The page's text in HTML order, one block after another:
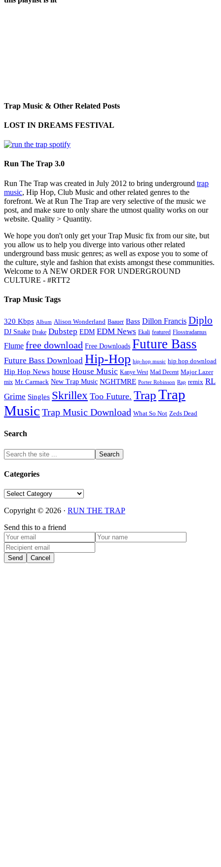
Trap Music & Other Related Posts
LOST IN DREAMS FESTIVAL
Run The Trap 3.0
Run The Trap was created in July 2012 to bring underground trap
music, Hip Hop, Club Music and other related genres to the
forefront. We at Run The Trap are very selective of the music we
post, and make sure to only share the utmost quality works on our
website. Quality > Quantity.
We hope you don't only get your Trap Music fix from our site, but
you allow us to help you diverge into various other related
underground bass music genres; as well as expose you to some of
the culture, style and fashion that exists amongst these communities.
Welcome to A NEW ORDER FOR UNDERGROUND
CULTURE - #RTT2
Trap Music Tags
320 Kbps Album Alison Wonderland Baauer Bass Dillon Francis Diplo
DJ Snake Drake Dubstep EDM EDM News Ekali featured Flosstradamus
Flume free download Free Downloads Future Bass
Future Bass Download Hip-Hop hip-hop music hip hop download
Hip Hop News house House Music Kanye West Mad Decent Major Lazer
mix Mr. Carmack New Trap Music NGHTMRE Porter Robinson Rap remix RL
Grime Singles Skrillex Too Future. TrapTrap
Music Trap Music Download What So Not Zeds Dead
Search
Categories
Categories
Copyright © 2026 · RUN THE TRAP
Send this to a friend
Send Cancel